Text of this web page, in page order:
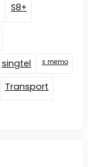
S8+
singtel s memo
Transport